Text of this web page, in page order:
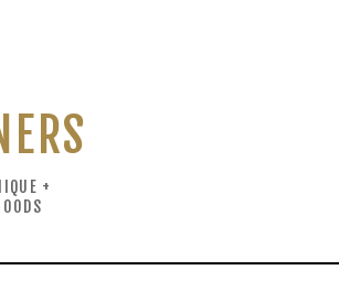
+